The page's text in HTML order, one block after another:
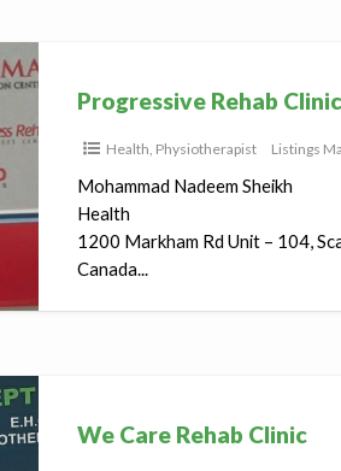
Progressive Rehab Clinic
Health Physiotherapist Listings
Mohammad Nadeem Sheikh
Health
1200 Markham Rd Unit – 104,
Canada...
We Care Rehab Clinic